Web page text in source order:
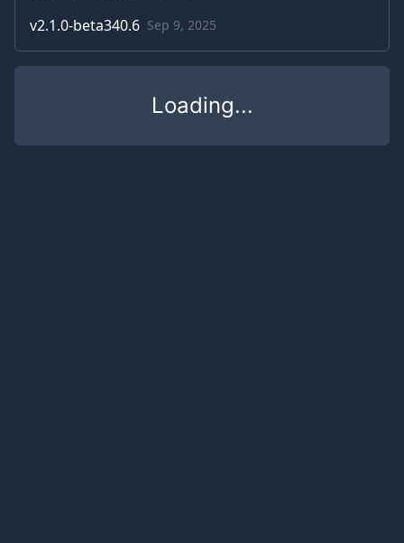
v2.1.0-beta340.6 Sep 9, 2025
Loading...